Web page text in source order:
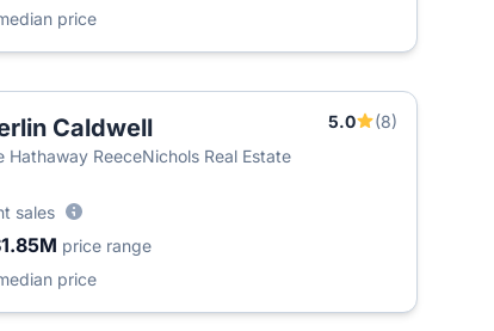
price
Caldwell 5.0
(8)
Hathaway ReeceNichols Real Estate
sales
price range
price